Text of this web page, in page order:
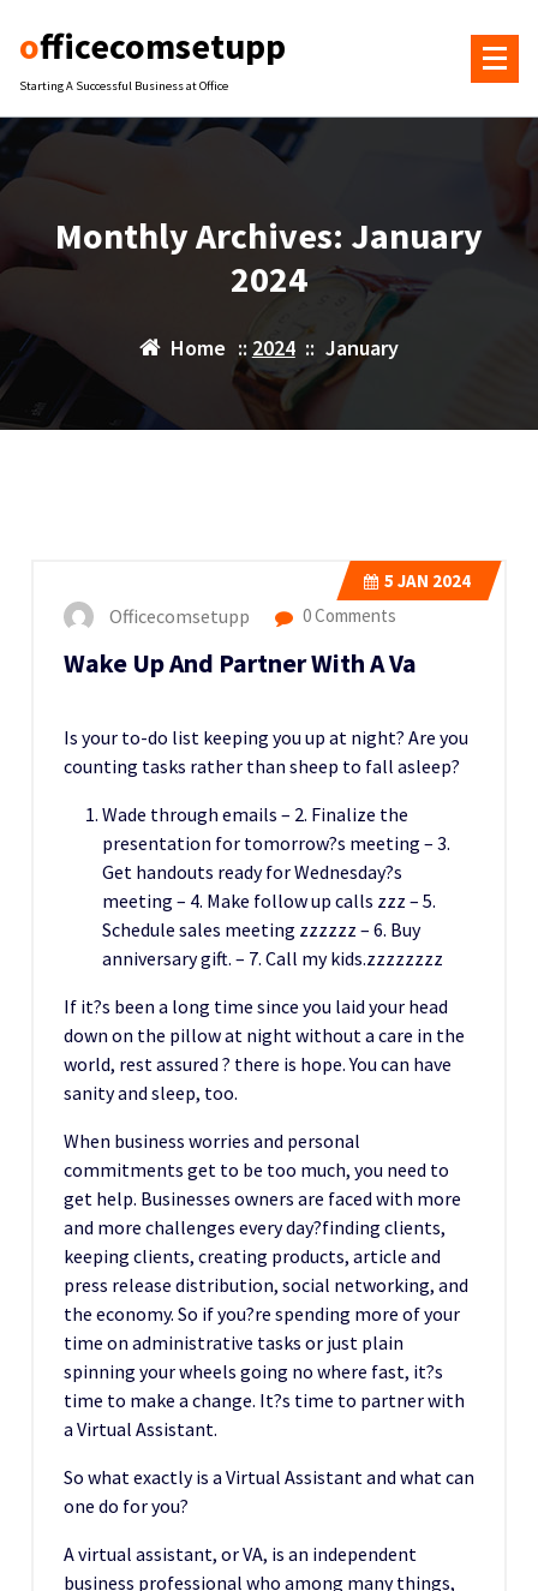
officecomsetupp
Starting A Successful Business at Office
Monthly Archives: January
2024
Home :: 2024:: January
5 JAN 2024
Officecomsetupp 0 Comments
Wake Up And Partner With A Va
Is your to-do list keeping you up at night? Are you
counting tasks rather than sheep to fall asleep?
Wade through emails – 2. Finalize the
presentation for tomorrow?s meeting – 3.
Get handouts ready for Wednesday?s
meeting – 4. Make follow up calls zzz – 5.
Schedule sales meeting zzzzzz – 6. Buy
anniversary gift. – 7. Call my kids.zzzzzzzz
If it?s been a long time since you laid your head
down on the pillow at night without a care in the
world, rest assured ? there is hope. You can have
sanity and sleep, too.
When business worries and personal
commitments get to be too much, you need to
get help. Businesses owners are faced with more
and more challenges every day?finding clients,
keeping clients, creating products, article and
press release distribution, social networking, and
the economy. So if you?re spending more of your
time on administrative tasks or just plain
spinning your wheels going no where fast, it?s
time to make a change. It?s time to partner with
a Virtual Assistant.
So what exactly is a Virtual Assistant and what can
one do for you?
A virtual assistant, or VA, is an independent
business professional who among many things,